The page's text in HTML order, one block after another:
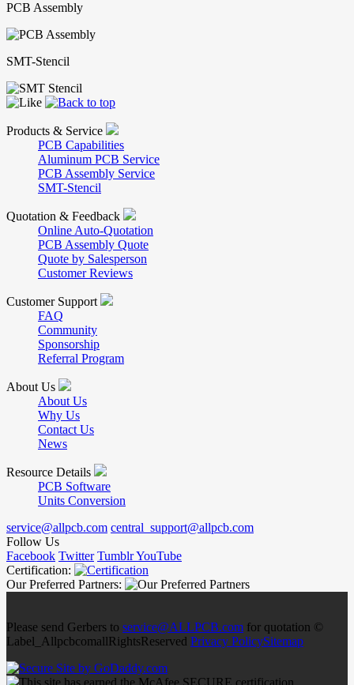
PCB Assembly
SMT-Stencil
Products & Service
PCB Capabilities
Aluminum PCB Service
PCB Assembly Service
SMT-Stencil
Quotation & Feedback
Online Auto-Quotation
PCB Assembly Quote
Quote by Salesperson
Customer Reviews
Customer Support
FAQ
Community
Sponsorship
Referral Program
About Us
About Us
Why Us
Contact Us
News
Resource Details
PCB Software
Units Conversion
service@allpcb.com central_support@allpcb.com
Follow Us
Facebook Twitter TumblrYouTube
Certification:
Our Preferred Partners:
Please send Gerbers to service@ALLPCB.com for quotation ©
Label_AllpcbcomallRightsReserved Privacy PolicySitemap